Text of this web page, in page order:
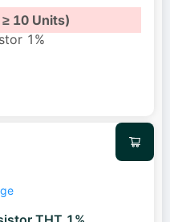
10 Units)
1%